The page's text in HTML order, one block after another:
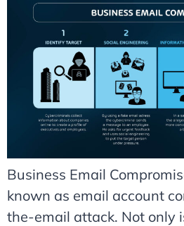
Business Email
known as email account
the-email attack. Not only